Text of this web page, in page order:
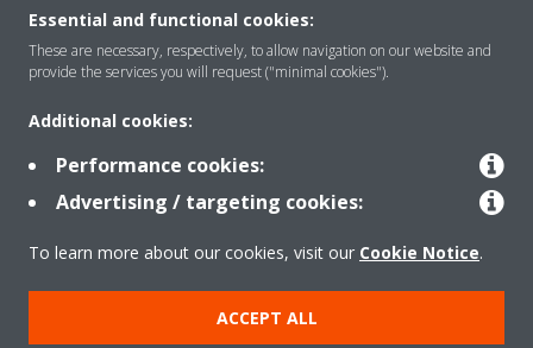
Solutions
Contact
Products
Copyright © Daikin
Essential and functional cookies:
These are necessary, respectively, to allow navigation on our website and
provide the services you will request ("minimal cookies").
Additional cookies:
Performance cookies:
Advertising / targeting cookies:
To learn more about our cookies, visit our Cookie Notice.
ACCEPT ALL